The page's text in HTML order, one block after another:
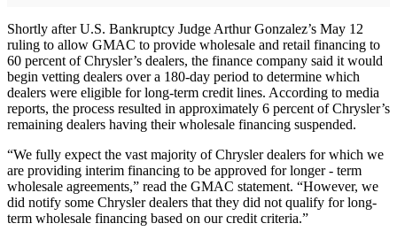
Shortly after U.S. Bankruptcy Judge Arthur Gonzalez’s May 12
ruling to allow GMAC to provide wholesale and retail financing to
60 percent of Chrysler’s dealers, the finance company said it would
begin vetting dealers over a 180-day period to determine which
dealers were eligible for long-term credit lines. According to media
reports, the process resulted in approximately 6 percent of Chrysler’s
remaining dealers having their wholesale financing suspended.
“We fully expect the vast majority of Chrysler dealers for which we
are providing interim financing to be approved for longer - term
wholesale agreements,” read the GMAC statement. “However, we
did notify some Chrysler dealers that they did not qualify for long-
term wholesale financing based on our credit criteria.”